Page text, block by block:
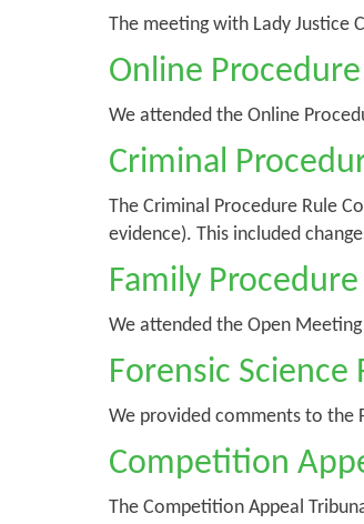
The meeting with Lady Justice
Online
We attended the Online
Criminal
The Criminal Procedure Rule
evidence). This included
Family
We attended the Open
Forensic Science
We provided comments to the
Competition
The Competition Appeal